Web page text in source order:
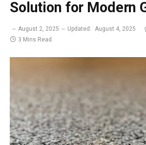
Solution for Modern
August 2, 2025 Updated: August 4, 2025
3 Mins Read